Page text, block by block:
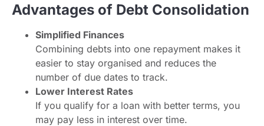
Advantages of Debt Consolidation
Simplified Finances
Combining debts into one repayment makes it
easier to stay organised and reduces the
number of due dates to track.
Lower Interest Rates
If you qualify for a loan with better terms, you
may pay less in interest over time.